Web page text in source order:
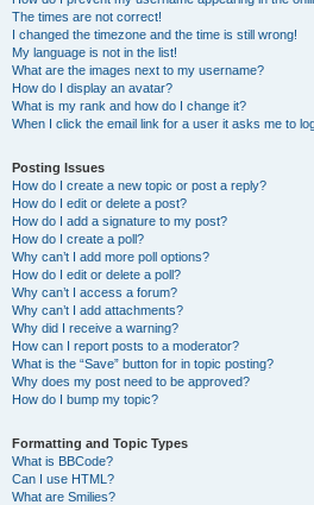
The times are not correct!
I changed the timezone and the time is still wrong!
My language is not in the list!
What are the images next to my username?
How do I display an avatar?
What is my rank and how do I change it?
When I click the email link for a user it asks me to
Posting Issues
How do I create a new topic or post a reply?
How do I edit or delete a post?
How do I add a signature to my post?
How do I create a poll?
Why can’t I add more poll options?
How do I edit or delete a poll?
Why can’t I access a forum?
Why can’t I add attachments?
Why did I receive a warning?
How can I report posts to a moderator?
What is the “Save” button for in topic posting?
Why does my post need to be approved?
How do I bump my topic?
Formatting and Topic Types
What is BBCode?
Can I use HTML?
What are Smilies?